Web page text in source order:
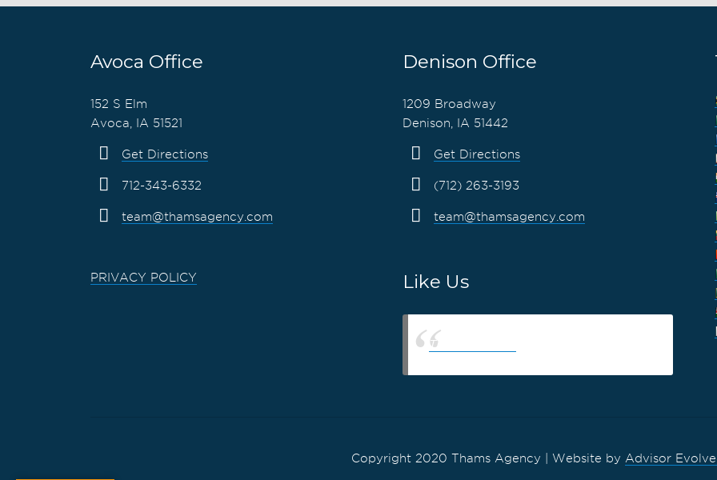
Avoca Office
152 S Elm
Avoca, IA 51521
Get Directions
712-343-6332
team@thamsagency.com
PRIVACY POLICY
Denison Office
1209 Broadway
Denison, IA 51442
Get Directions
(712) 263-3193
team@thamsagency.com
Like Us
Thams Agency
Copyright 2020 Thams Agency | Website by Advisor